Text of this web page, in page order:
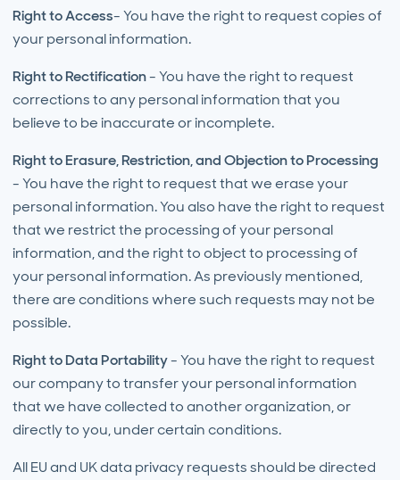
Right to Access- You have the right to request copies of
your personal information.
Right to Rectification- You have the right to request
corrections to any personal information that you
believe to be inaccurate or incomplete.
Right to Erasure, Restriction, and Objection to Processing
- You have the right to request that we erase your
personal information. You also have the right to request
that we restrict the processing of your personal
information, and the right to object to processing of
your personal information. As previously mentioned,
there are conditions where such requests may not be
possible.
Right to Data Portability- You have the right to request
our company to transfer your personal information
that we have collected to another organization, or
directly to you, under certain conditions.
All EU and UK data privacy requests should be directed